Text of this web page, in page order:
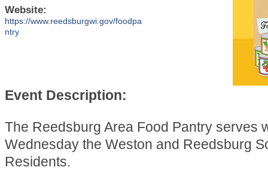
Website:
https://www.reedsburgwi.gov/foodpa
ntry
Event Description:
The Reedsburg Area Food Pantry serves
Wednesday the Weston and Reedsburg
Residents.